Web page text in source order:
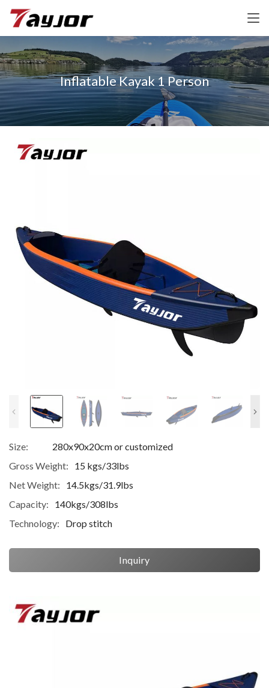
Inflatable Kayak 1 Person
Size:
280x90x20cm or customized
Gross Weight:
15 kgs/33lbs
Net Weight:
14.5kgs/31.9lbs
Capacity:
140kgs/308lbs
Technology:
Drop stitch
Inquiry